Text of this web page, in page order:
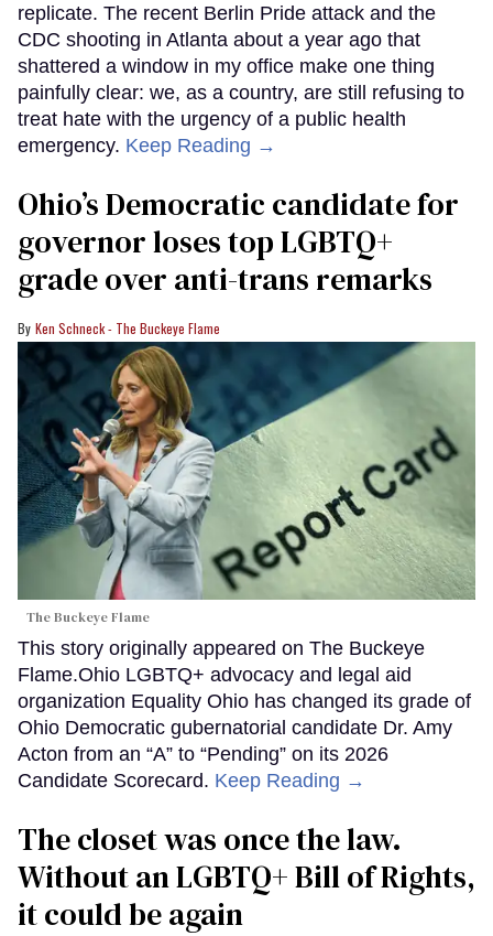
replicate. The recent Berlin Pride attack and the
CDC shooting in Atlanta about a year ago that
shattered a window in my office make one thing
painfully clear: we, as a country, are still refusing to
treat hate with the urgency of a public health
emergency. Keep Reading →
Ohio’s Democratic candidate for
governor loses top LGBTQ+
grade over anti-trans remarks
Ken Schneck - The Buckeye Flame
The Buckeye Flame
This story originally appeared on The Buckeye
Flame.Ohio LGBTQ+ advocacy and legal aid
organization Equality Ohio has changed its grade of
Ohio Democratic gubernatorial candidate Dr. Amy
Acton from an “A” to “Pending” on its 2026
Candidate Scorecard. Keep Reading →
The closet was once the law.
Without an LGBTQ+ Bill of Rights,
it could be again